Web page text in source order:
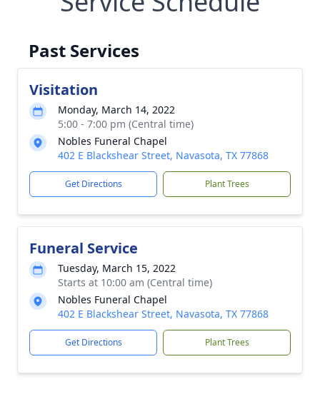
Past Services
Visitation
Monday, March 14, 2022
5:00 - 7:00 pm (Central time)
Nobles Funeral Chapel
402 E Blackshear Street, Navasota, TX 77868
Get Directions Plant Trees
Funeral Service
Tuesday, March 15, 2022
Starts at 10:00 am (Central time)
Nobles Funeral Chapel
402 E Blackshear Street, Navasota, TX 77868
Get Directions Plant Trees